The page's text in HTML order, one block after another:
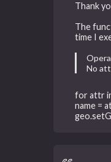
Thank
The
time I
No
for attr
name =